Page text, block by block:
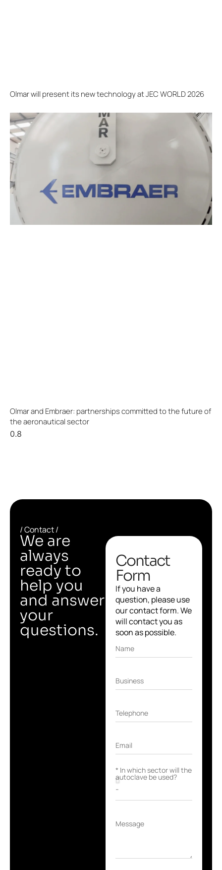
Olmar will present its new technology at JEC WORLD 2026
Olmar and Embraer: partnerships committed to the future of
the aeronautical sector
/ Contact /
We are
always
ready to
help you
and answer
your
questions.
Contact
Form
If you have a
question, please use
our contact form. We
will contact you as
soon as possible.
Name
Business
Telephone
Email
* In which sector will the
autoclave be used?
Message